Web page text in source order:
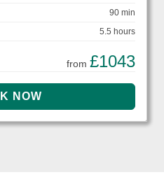
90 min
5.5 hours
from £1043